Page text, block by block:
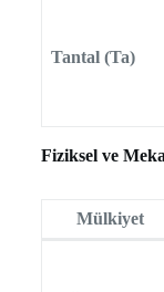
Tantal (Ta)
Fiziksel ve
Mülkiyet